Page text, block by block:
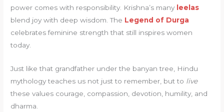
power comes with responsibility. Krishna’s many leelas
blend joy with deep wisdom. The Legend of Durga
celebrates feminine strength that still inspires women
today.
Just like that grandfather under the banyan tree, Hindu
mythology teaches us not just to remember, but to live
these values courage, compassion, devotion, humility, and
dharma.